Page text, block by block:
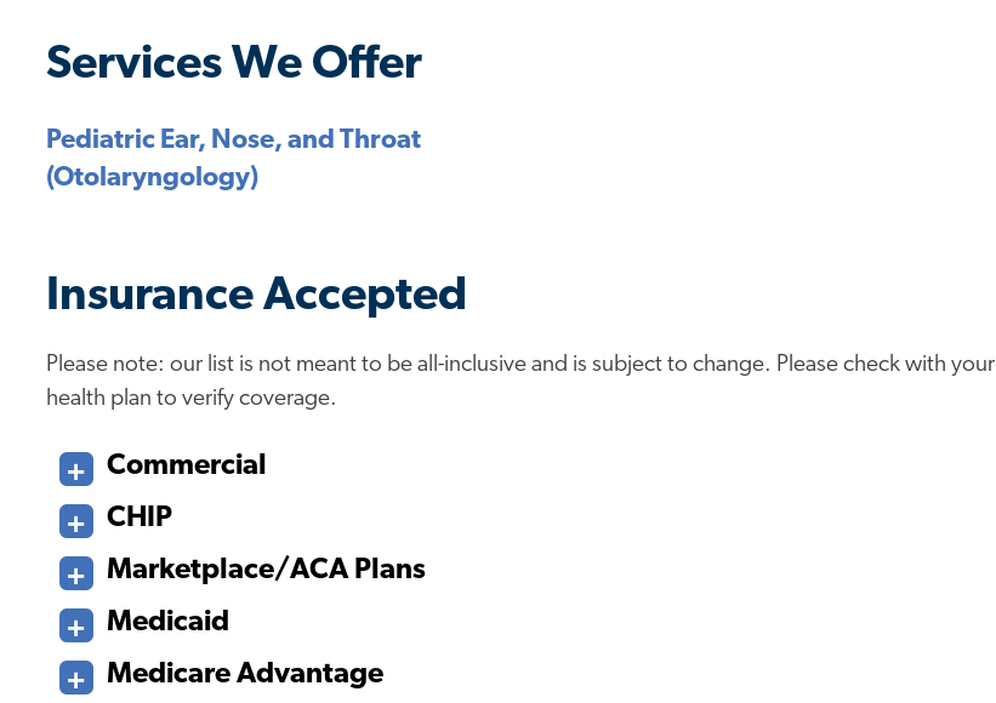
Services We Offer
Pediatric Ear, Nose, and Throat
(Otolaryngology)
Insurance Accepted
Please note: our list is not meant to be all-inclusive and is subject to change. Please check with your
health plan to verify coverage.
Commercial
CHIP
Marketplace/ACA Plans
Medicaid
Medicare Advantage